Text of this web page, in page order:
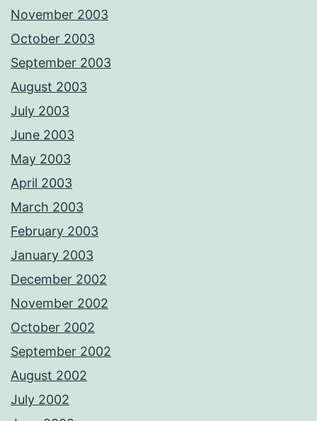
November 2003
October 2003
September 2003
August 2003
July 2003
June 2003
May 2003
April 2003
March 2003
February 2003
January 2003
December 2002
November 2002
October 2002
September 2002
August 2002
July 2002